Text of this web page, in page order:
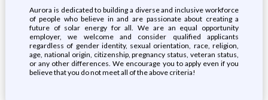
Aurora is dedicated to building a diverse and inclusive workforce
of people who believe in and are passionate about creating a
future of solar energy for all. We are an equal opportunity
employer, we welcome and consider qualified applicants
regardless of gender identity, sexual orientation, race, religion,
age, national origin, citizenship, pregnancy status, veteran status,
or any other differences. We encourage you to apply even if you
believe that you do not meet all of the above criteria!